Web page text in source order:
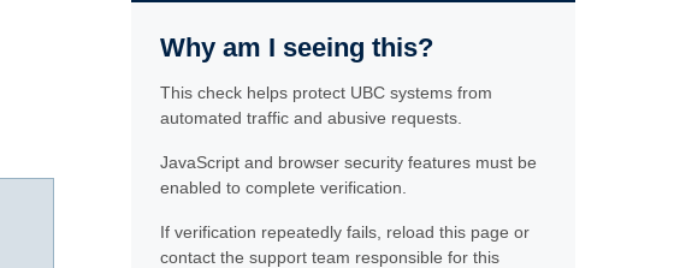
Why am I seeing this?
This check helps protect UBC systems from
automated traffic and abusive requests.
JavaScript and browser security features must be
enabled to complete verification.
If verification repeatedly fails, reload this page or
contact the support team responsible for this